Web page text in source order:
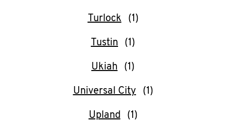
Turlock
Tustin
Ukiah
Universal City
Upland